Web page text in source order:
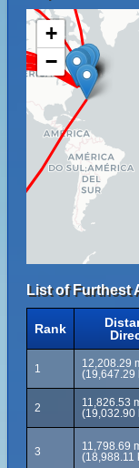
+
−
List of Furthest
Rank
1
12,208.29
(19,647.29
2
11,826.53
(19,032.90
3
11,798.69
(18,988.11